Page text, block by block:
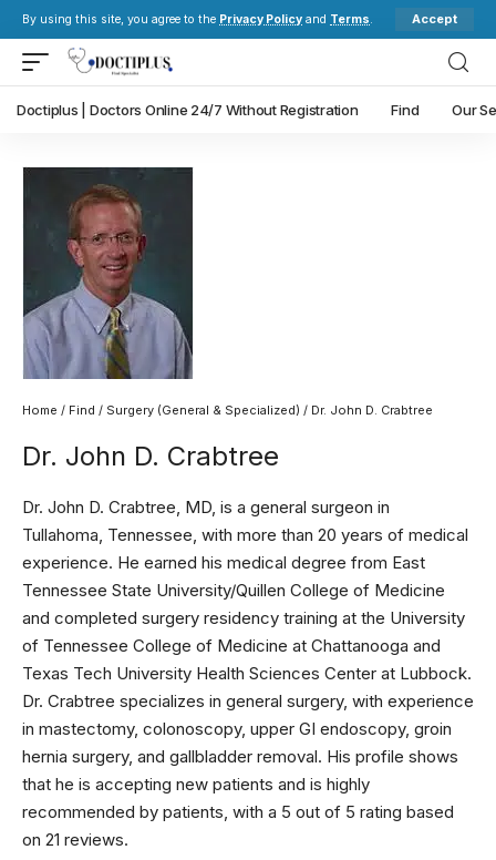
By using this site, you agree to the Privacy Policy and Terms. Accept
Doctiplus | Doctors Online 24/7 Without Registration Find Our
Home / Find / Surgery (General & Specialized) / Dr. John D. Crabtree
Dr. John D. Crabtree
Dr. John D. Crabtree, MD, is a general surgeon in
Tullahoma, Tennessee, with more than 20 years of medical
experience. He earned his medical degree from East
Tennessee State University/Quillen College of Medicine
and completed surgery residency training at the University
of Tennessee College of Medicine at Chattanooga and
Texas Tech University Health Sciences Center at Lubbock.
Dr. Crabtree specializes in general surgery, with experience
in mastectomy, colonoscopy, upper GI endoscopy, groin
hernia surgery, and gallbladder removal. His profile shows
that he is accepting new patients and is highly
recommended by patients, with a 5 out of 5 rating based
on 21 reviews.